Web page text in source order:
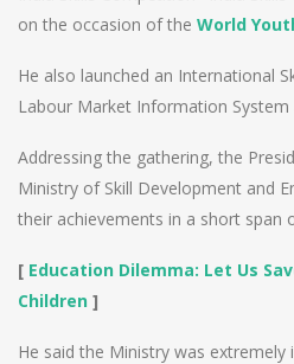
on the occasion of the World
He also launched an International
Labour Market Information System
Addressing the gathering, the
Ministry of Skill Development and
their achievements in a short span
[ Education Dilemma: Let Us
Children ]
He said the Ministry was